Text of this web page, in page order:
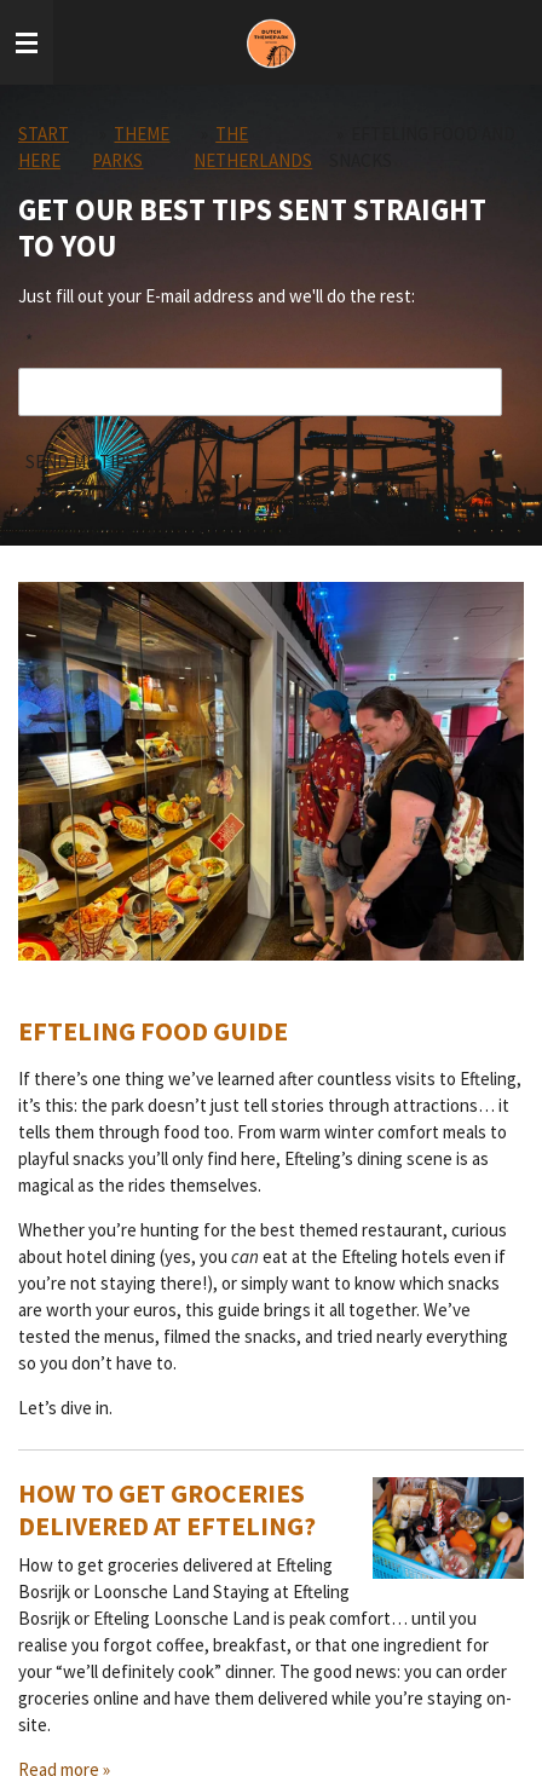
to
START
HERE
THEME
PARKS
THE
NETHERLANDS
GET OUR BEST TIPS SENT STRAIGHT
TO YOU
Just fill out your E-mail address and we'll do the rest:
*
SEND ME TIPS!
EFTELING FOOD GUIDE
If there’s one thing we’ve learned after countless visits to Efteling,
it’s this: the park doesn’t just tell stories through attractions… it
tells them through food too. From warm winter comfort meals to
playful snacks you’ll only find here, Efteling’s dining scene is as
magical as the rides themselves.
Whether you’re hunting for the best themed restaurant, curious
about hotel dining (yes, you can eat at the Efteling hotels even if
you’re not staying there!), or simply want to know which snacks
are worth your euros, this guide brings it all together. We’ve
tested the menus, filmed the snacks, and tried nearly everything
so you don’t have to.
Let’s dive in.
HOW TO GET GROCERIES
DELIVERED AT EFTELING?
How to get groceries delivered at Efteling
Bosrijk or Loonsche Land Staying at Efteling
Bosrijk or Efteling Loonsche Land is peak comfort… until you
realise you forgot coffee, breakfast, or that one ingredient for
your “we’ll definitely cook” dinner. The good news: you can order
groceries online and have them delivered while you’re staying on-
site.
Read more »